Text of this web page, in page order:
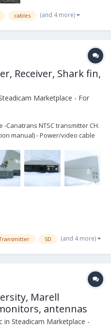
cables (and 4 more)
Receiver, Shark fin,
Marketplace - For
-Canatrans NTSC transmitter CH.
manual) - Power/video cable
(Ultra-ant, CH. 14-64) It has a
SD (and 4 more)
Marell
antennas
in Steadicam Marketplace -